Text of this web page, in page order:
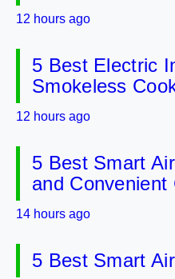
12 hours ago
5 Best Electric
Smokeless
12 hours ago
5 Best Smart
and Convenient
14 hours ago
5 Best Smart